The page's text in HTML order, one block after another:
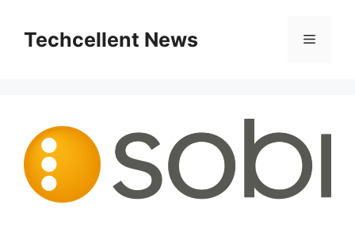
contentTechcellent News Menu